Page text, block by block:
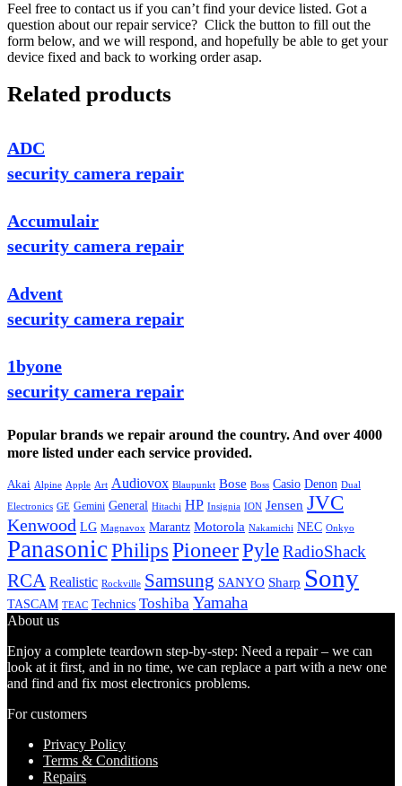
Feel free to contact us if you can’t find your device listed. Got a
question about our repair service? Click the button to fill out the
form below, and we will respond, and hopefully be able to get your
device fixed and back to working order asap.
Related products
ADC
security camera repair
Accumulair
security camera repair
Advent
security camera repair
1byone
security camera repair
Popular brands we repair around the country. And over 4000
more listed under each service provided.
Akai Alpine Apple Art Audiovox Blaupunkt Bose Boss Casio Denon Dual
Electronics GE Gemini General Hitachi HP Insignia ION Jensen JVC
Kenwood LG Magnavox Marantz Motorola Nakamichi NEC Onkyo
PanasonicPhilips PioneerPyleRadioShack
RCA Realistic Rockville Samsung SANYO Sharp Sony
TASCAM TEAC Technics Toshiba Yamaha
About us
Enjoy a complete teardown step-by-step: Need a repair – we can
look at it first, and in no time, we can replace a part with a new one
and find and fix most electronics problems.
For customers
Privacy Policy
Terms & Conditions
Repairs